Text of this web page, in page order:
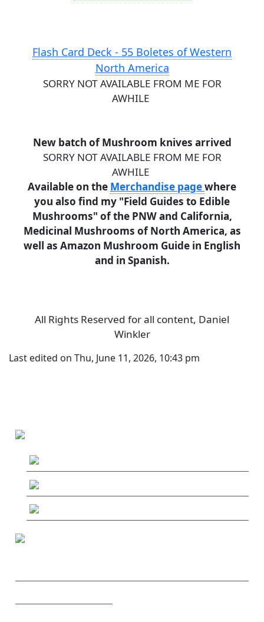
Flash Card Deck - 55 Boletes of Western
North America
SORRY NOT AVAILABLE FROM ME FOR
AWHILE
New batch of Mushroom knives arrived
SORRY NOT AVAILABLE FROM ME FOR
AWHILE
Available on the Merchandise pagewhere
you also find my "Field Guides to Edible
Mushrooms" of the PNW and California,
Medicinal Mushrooms of North America, as
well as Amazon Mushroom Guide in English
and in Spanish.
All Rights Reserved for all content, Daniel
Winkler
Last edited on Thu, June 11, 2026, 10:43 pm